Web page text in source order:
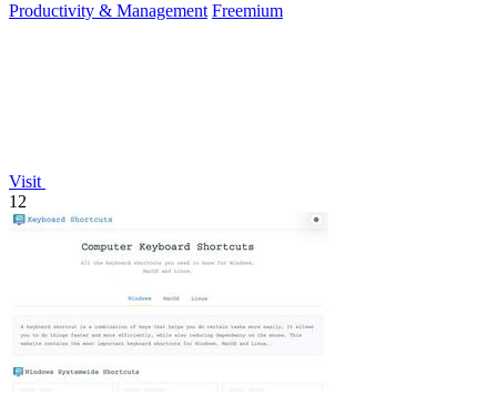
Productivity & Management Freemium
Visit
12